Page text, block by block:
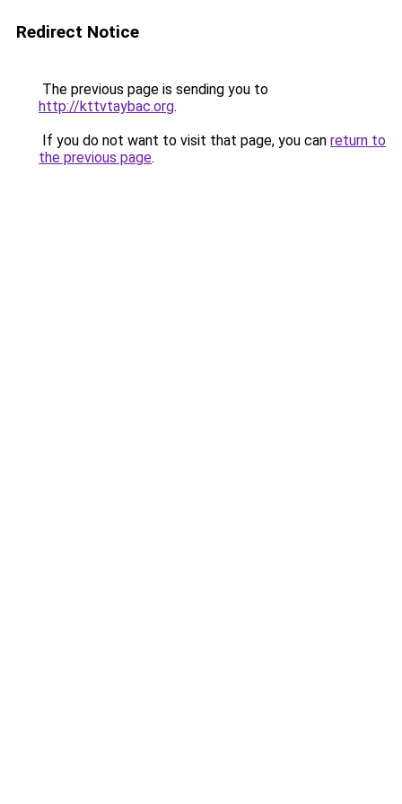
Redirect Notice
The previous page is sending you to
http://kttvtaybac.org.
If you do not want to visit that page, you can return to
the previous page.